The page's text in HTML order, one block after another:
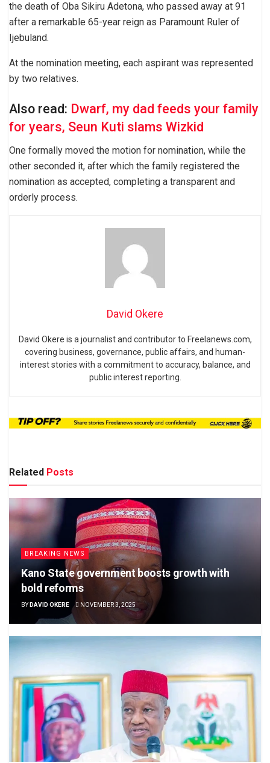
the death of Oba Sikiru Adetona, who passed away at 91
after a remarkable 65-year reign as Paramount Ruler of
Ijebuland.
At the nomination meeting, each aspirant was represented
by two relatives.
Also read: Dwarf, my dad feeds your family
for years, Seun Kuti slams Wizkid
One formally moved the motion for nomination, while the
other seconded it, after which the family registered the
nomination as accepted, completing a transparent and
orderly process.
David Okere
David Okere is a journalist and contributor to Freelanews.com,
covering business, governance, public affairs, and human-
interest stories with a commitment to accuracy, balance, and
public interest reporting.
Related Posts
BREAKING NEWS
Kano State government boosts growth with
bold reforms
BY DAVID OKERE NOVEMBER 3, 2025